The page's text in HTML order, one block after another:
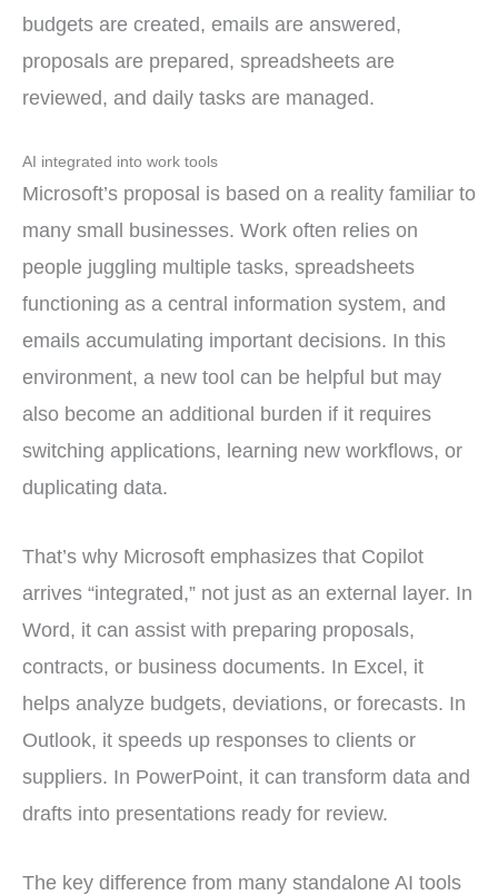
budgets are created, emails are answered,
proposals are prepared, spreadsheets are
reviewed, and daily tasks are managed.
AI integrated into work tools
Microsoft’s proposal is based on a reality familiar to
many small businesses. Work often relies on
people juggling multiple tasks, spreadsheets
functioning as a central information system, and
emails accumulating important decisions. In this
environment, a new tool can be helpful but may
also become an additional burden if it requires
switching applications, learning new workflows, or
duplicating data.
That’s why Microsoft emphasizes that Copilot
arrives “integrated,” not just as an external layer. In
Word, it can assist with preparing proposals,
contracts, or business documents. In Excel, it
helps analyze budgets, deviations, or forecasts. In
Outlook, it speeds up responses to clients or
suppliers. In PowerPoint, it can transform data and
drafts into presentations ready for review.
The key difference from many standalone AI tools